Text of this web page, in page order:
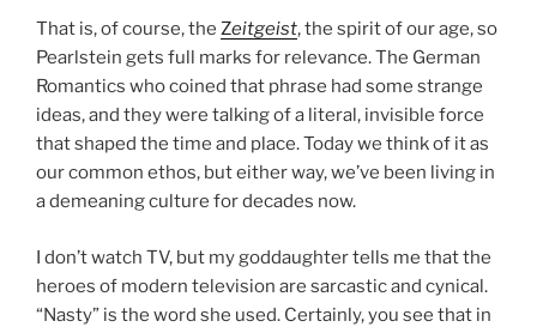
That is, of course, the Zeitgeist, the spirit of our age, so
Pearlstein gets full marks for relevance. The German
Romantics who coined that phrase had some strange
ideas, and they were talking of a literal, invisible force
that shaped the time and place. Today we think of it as
our common ethos, but either way, we’ve been living in
a demeaning culture for decades now.
I don’t watch TV, but my goddaughter tells me that the
heroes of modern television are sarcastic and cynical.
“Nasty” is the word she used. Certainly, you see that in